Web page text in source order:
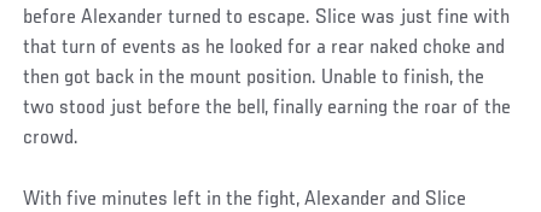
before Alexander turned to escape. Slice was just fine with
that turn of events as he looked for a rear naked choke and
then got back in the mount position. Unable to finish, the
two stood just before the bell, finally earning the roar of the
crowd.
With five minutes left in the fight, Alexander and Slice